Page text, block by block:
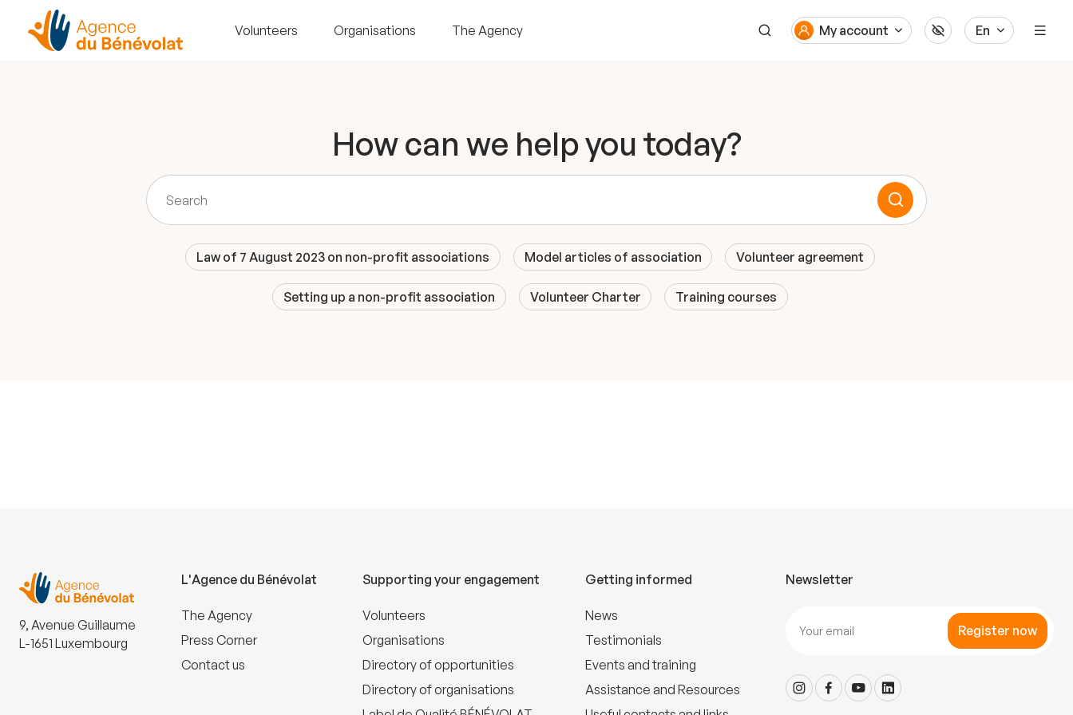
Volunteers Organisations The Agency My account En
How can we help you today?
Law of 7 August 2023 on non-profit associations Model articles of association Volunteer agreement
Setting up a non-profit association Volunteer Charter Training courses
9, Avenue Guillaume
L-1651 Luxembourg
L'Agence du Bénévolat
The Agency
Press Corner
Contact us
Supporting your engagement
Volunteers
Organisations
Directory of opportunities
Directory of organisations
Getting informed
News
Testimonials
Events and training
Assistance and Resources
Newsletter
Register now